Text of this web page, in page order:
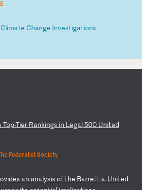
Climate Change Investigations
Top-Tier Rankings in Legal 500 United
Federalist Society
ovides an analysis ofthe Barrett v. United